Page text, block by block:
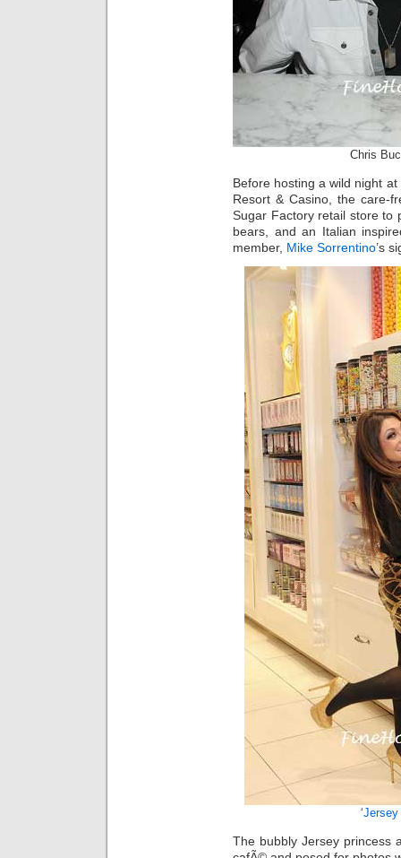
Chris
Before hosting a wild night
Resort & Casino, the care-
Sugar Factory retail store to
bears, and an Italian
member, Mike Sorrentino’s
‘Jersey
The bubbly Jersey princess